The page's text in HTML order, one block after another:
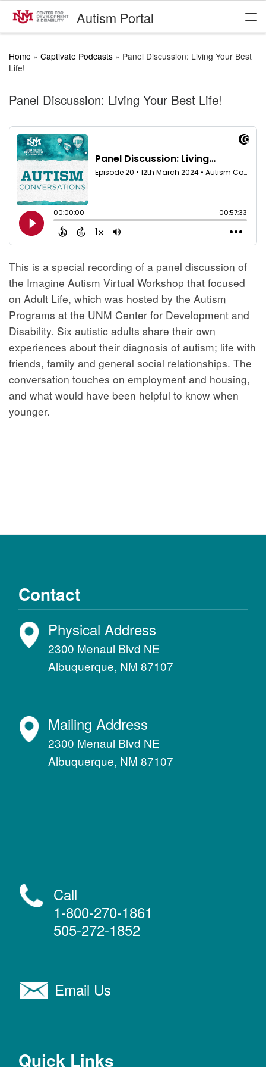
Skip to contentAutism Portal
Home » Captivate Podcasts » Panel Discussion: Living Your Best
Life!
Panel Discussion: Living Your Best Life!
This is a special recording of a panel discussion of
the Imagine Autism Virtual Workshop that focused
on Adult Life, which was hosted by the Autism
Programs at the UNM Center for Development and
Disability. Six autistic adults share their own
experiences about their diagnosis of autism; life with
friends, family and general social relationships. The
conversation touches on employment and housing,
and what would have been helpful to know when
younger.
Contact
Physical Address
2300 Menaul Blvd NE
Albuquerque, NM 87107
Mailing Address
2300 Menaul Blvd NE
Albuquerque, NM 87107
Call
1-800-270-1861
505-272-1852
Email Us
Quick Links